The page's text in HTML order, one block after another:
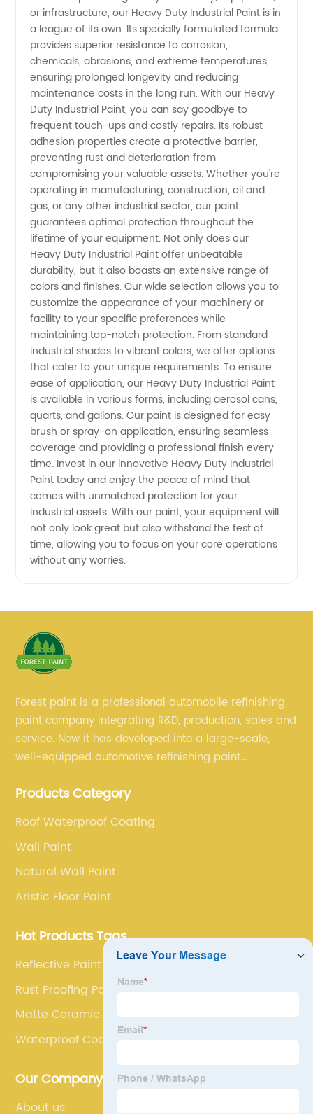
Manufacturer
and
Supplier
China
or infrastructure, our Heavy Duty Industrial Paint is in
a league of its own. Its specially formulated formula
provides superior resistance to corrosion,
chemicals, abrasions, and extreme temperatures,
ensuring prolonged longevity and reducing
maintenance costs in the long run. With our Heavy
Duty Industrial Paint, you can say goodbye to
frequent touch-ups and costly repairs. Its robust
adhesion properties create a protective barrier,
preventing rust and deterioration from
compromising your valuable assets. Whether you're
operating in manufacturing, construction, oil and
gas, or any other industrial sector, our paint
guarantees optimal protection throughout the
lifetime of your equipment. Not only does our
Heavy Duty Industrial Paint offer unbeatable
durability, but it also boasts an extensive range of
colors and finishes. Our wide selection allows you to
customize the appearance of your machinery or
facility to your specific preferences while
maintaining top-notch protection. From standard
industrial shades to vibrant colors, we offer options
that cater to your unique requirements. To ensure
ease of application, our Heavy Duty Industrial Paint
is available in various forms, including aerosol cans,
quarts, and gallons. Our paint is designed for easy
brush or spray-on application, ensuring seamless
coverage and providing a professional finish every
time. Invest in our innovative Heavy Duty Industrial
Paint today and enjoy the peace of mind that
comes with unmatched protection for your
industrial assets. With our paint, your equipment will
not only look great but also withstand the test of
time, allowing you to focus on your core operations
without any worries.
Forest paint is a professional automobile refinishing
paint company integrating R&D, production, sales and
service. Now it has developed into a large-scale,
well-equipped automotive refinishing paint
team, experienced sales team and perfect customer
Products Category
Roof Waterproof Coating
Wall Paint
Natural Wall Paint
Aristic Floor Paint
Hot Products Tags
Reflective Paint For Road
Rust Proofing Paint
Matte Ceramic Coating
Waterproof Coatings
Our Company
About us